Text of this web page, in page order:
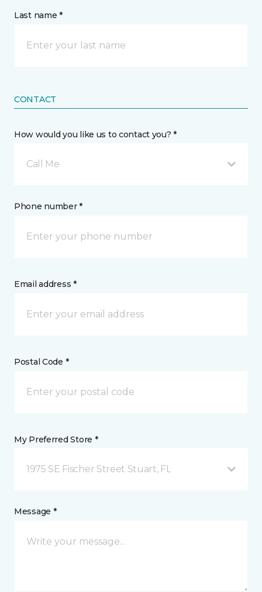
Last name *
CONTACT
How would you like us to contact you? *
Call Me
Phone number *
Email address *
Postal Code *
My Preferred Store *
1975 SE Fischer Street Stuart, FL
Message *